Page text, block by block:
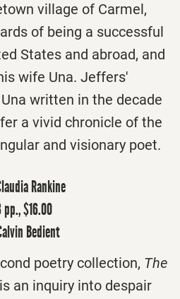
village of Carmel,
of being a successful
States and abroad, and
wife Una. Jeffers'
written in the decade
a vivid chronicle of the
and visionary poet.
Rankine
$16.00
Bedient
poetry collection, The
an inquiry into despair